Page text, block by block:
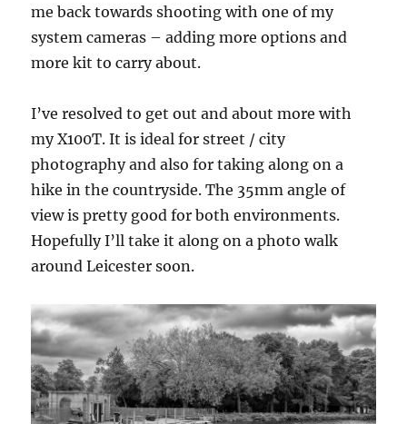
me back towards shooting with one of my
system cameras – adding more options and
more kit to carry about.
I’ve resolved to get out and about more with
my X100T. It is ideal for street / city
photography and also for taking along on a
hike in the countryside. The 35mm angle of
view is pretty good for both environments.
Hopefully I’ll take it along on a photo walk
around Leicester soon.